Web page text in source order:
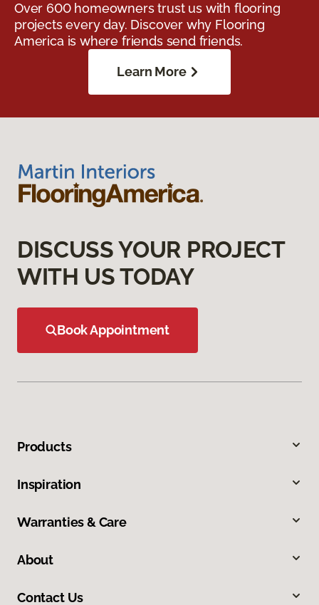
Over 600 homeowners trust us with flooring
projects every day. Discover why Flooring
America is where friends send friends.
Learn More
DISCUSS YOUR PROJECT
WITH US TODAY
Book Appointment
Products
Inspiration
Warranties & Care
About
Contact Us